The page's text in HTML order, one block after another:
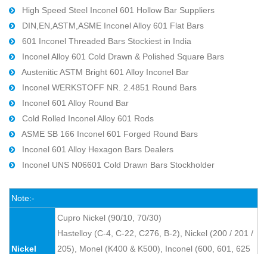
High Speed Steel Inconel 601 Hollow Bar Suppliers
DIN,EN,ASTM,ASME Inconel Alloy 601 Flat Bars
601 Inconel Threaded Bars Stockiest in India
Inconel Alloy 601 Cold Drawn & Polished Square Bars
Austenitic ASTM Bright 601 Alloy Inconel Bar
Inconel WERKSTOFF NR. 2.4851 Round Bars
Inconel 601 Alloy Round Bar
Cold Rolled Inconel Alloy 601 Rods
ASME SB 166 Inconel 601 Forged Round Bars
Inconel 601 Alloy Hexagon Bars Dealers
Inconel UNS N06601 Cold Drawn Bars Stockholder
Note:-
Nickel
Cupro Nickel (90/10, 70/30)
Hastelloy (C-4, C-22, C276, B-2), Nickel (200 / 201 /
205), Monel (K400 & K500), Inconel (600, 601, 625